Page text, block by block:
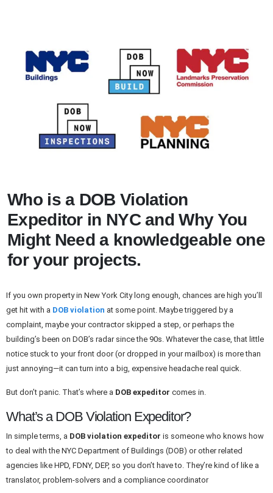
Who is a DOB Violation
Expeditor in NYC and Why You
Might Need a knowledgeable one
for your projects.
If you own property in New York City long enough, chances are high you’ll
get hit with a DOB violation at some point. Maybe triggered by a
complaint, maybe your contractor skipped a step, or perhaps the
building’s been on DOB’s radar since the 90s. Whatever the case, that little
notice stuck to your front door (or dropped in your mailbox) is more than
just annoying—it can turn into a big, expensive headache real quick.
But don’t panic. That’s where a DOB expeditor comes in.
What’s a DOB Violation Expeditor?
In simple terms, a DOB violation expeditor is someone who knows how
to deal with the NYC Department of Buildings (DOB) or other related
agencies like HPD, FDNY, DEP, so you don’t have to. They’re kind of like a
translator, problem-solvers and a compliance coordinator